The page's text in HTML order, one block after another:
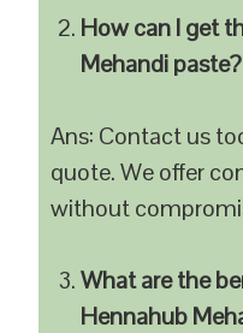
How can I get
Mehandi paste?
Ans: Contact us
quote. We offer
without
What are the
Hennahub